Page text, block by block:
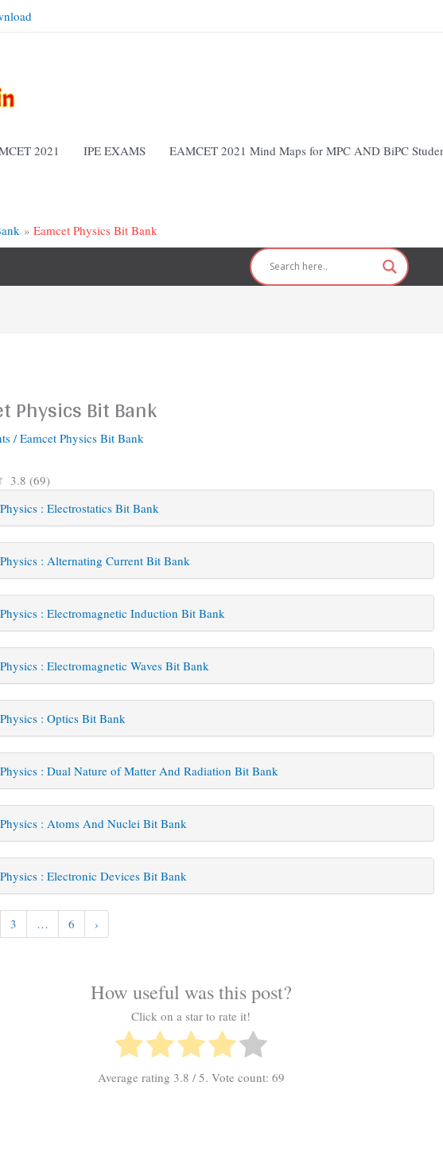
2021 IPE EXAMS EAMCET 2021 Mind Maps for MPC AND BiPC
Eamcet Physics Bit Bank
Physics Bit Bank
/Eamcet Physics Bit Bank
3.8 (69)
: Electrostatics Bit Bank
: Alternating Current Bit Bank
: Electromagnetic Induction Bit Bank
: Electromagnetic Waves Bit Bank
: Optics Bit Bank
: Dual Nature of Matter And Radiation Bit Bank
: Atoms And Nuclei Bit Bank
: Electronic Devices Bit Bank
3 … 6 ›
How useful was this post?
Click on a star to rate it!
Average rating 3.8 / 5. Vote count: 69